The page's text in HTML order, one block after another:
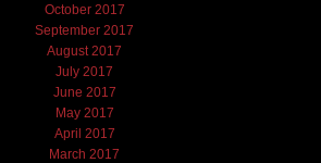
October 2017
September 2017
August 2017
July 2017
June 2017
May 2017
April 2017
March 2017